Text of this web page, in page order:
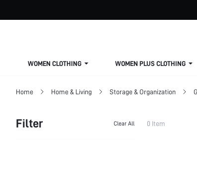
WOMEN CLOTHING WOMEN PLUS CLOTHING
Home Home & Living Storage & Organization
Filter Clear All 0 Item